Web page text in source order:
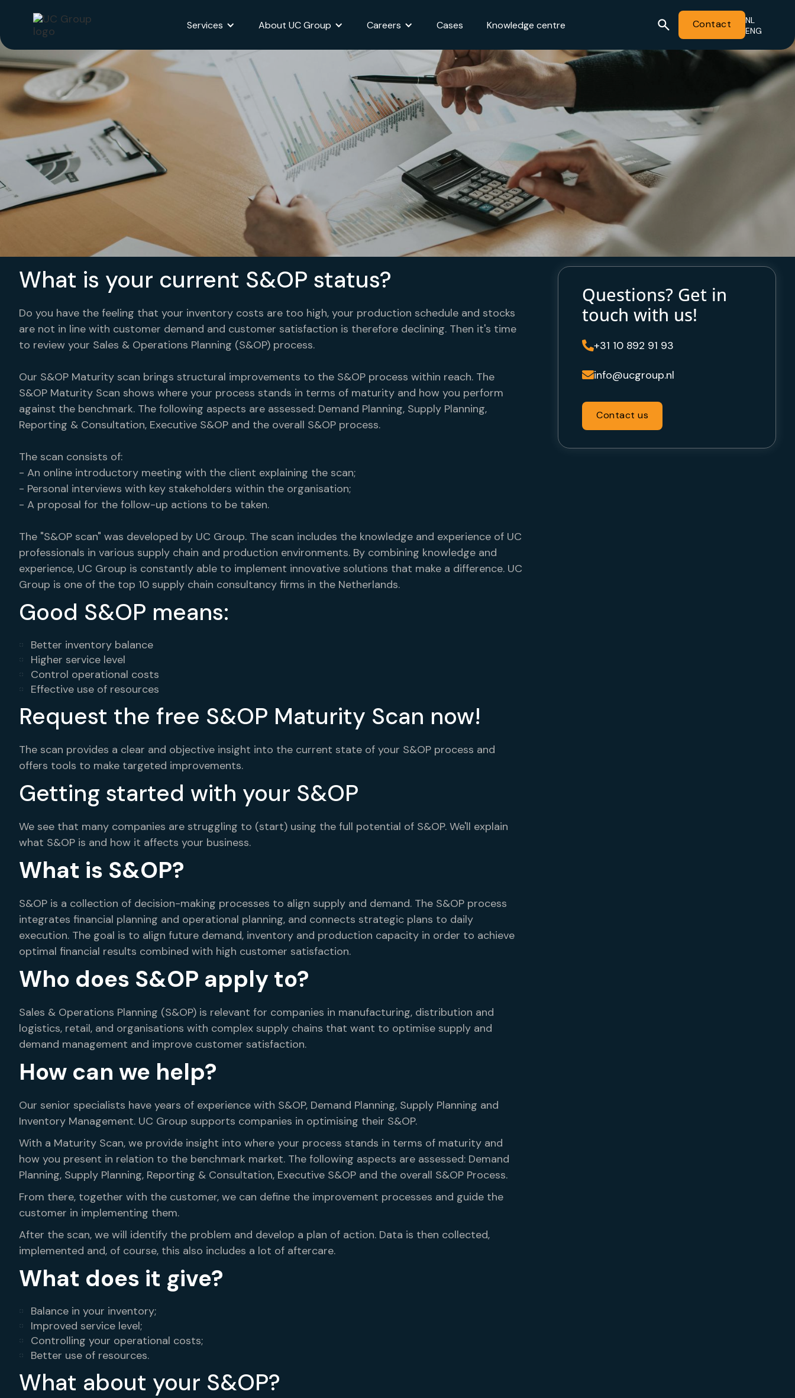
Services About UC Group Careers Cases Knowledge centre Contact
NL
ENG
What is your current S&OP status?
Do you have the feeling that your inventory costs are too high, your production schedule and stocks
are not in line with customer demand and customer satisfaction is therefore declining. Then it's time
to review your Sales & Operations Planning (S&OP) process.
Our S&OP Maturity scan brings structural improvements to the S&OP process within reach. The
S&OP Maturity Scan shows where your process stands in terms of maturity and how you perform
against the benchmark. The following aspects are assessed: Demand Planning, Supply Planning,
Reporting & Consultation, Executive S&OP and the overall S&OP process.
The scan consists of:
- An online introductory meeting with the client explaining the scan;
- Personal interviews with key stakeholders within the organisation;
- A proposal for the follow-up actions to be taken.
The "S&OP scan" was developed by UC Group. The scan includes the knowledge and experience of UC
professionals in various supply chain and production environments. By combining knowledge and
experience, UC Group is constantly able to implement innovative solutions that make a difference. UC
Group is one of the top 10 supply chain consultancy firms in the Netherlands.
Good S&OP means:
Better inventory balance
Higher service level
Control operational costs
Effective use of resources
Request the free S&OP Maturity Scan now!
The scan provides a clear and objective insight into the current state of your S&OP process and
offers tools to make targeted improvements.
Getting started with your S&OP
We see that many companies are struggling to (start) using the full potential of S&OP. We'll explain
what S&OP is and how it affects your business.
What is S&OP?
S&OP is a collection of decision-making processes to align supply and demand. The S&OP process
integrates financial planning and operational planning, and connects strategic plans to daily
execution. The goal is to align future demand, inventory and production capacity in order to achieve
optimal financial results combined with high customer satisfaction.
Who does S&OP apply to?
Sales & Operations Planning (S&OP) is relevant for companies in manufacturing, distribution and
logistics, retail, and organisations with complex supply chains that want to optimise supply and
demand management and improve customer satisfaction.
How can we help?
Our senior specialists have years of experience with S&OP, Demand Planning, Supply Planning and
Inventory Management. UC Group supports companies in optimising their S&OP.
With a Maturity Scan, we provide insight into where your process stands in terms of maturity and
how you present in relation to the benchmark market. The following aspects are assessed: Demand
Planning, Supply Planning, Reporting & Consultation, Executive S&OP and the overall S&OP Process.
From there, together with the customer, we can define the improvement processes and guide the
customer in implementing them.
After the scan, we will identify the problem and develop a plan of action. Data is then collected,
implemented and, of course, this also includes a lot of aftercare.
What does it give?
Balance in your inventory;
Improved service level;
Controlling your operational costs;
Better use of resources.
What about your S&OP?
Questions? Get in
touch with us!
+31 10 892 91 93
info@ucgroup.nl
Contact us